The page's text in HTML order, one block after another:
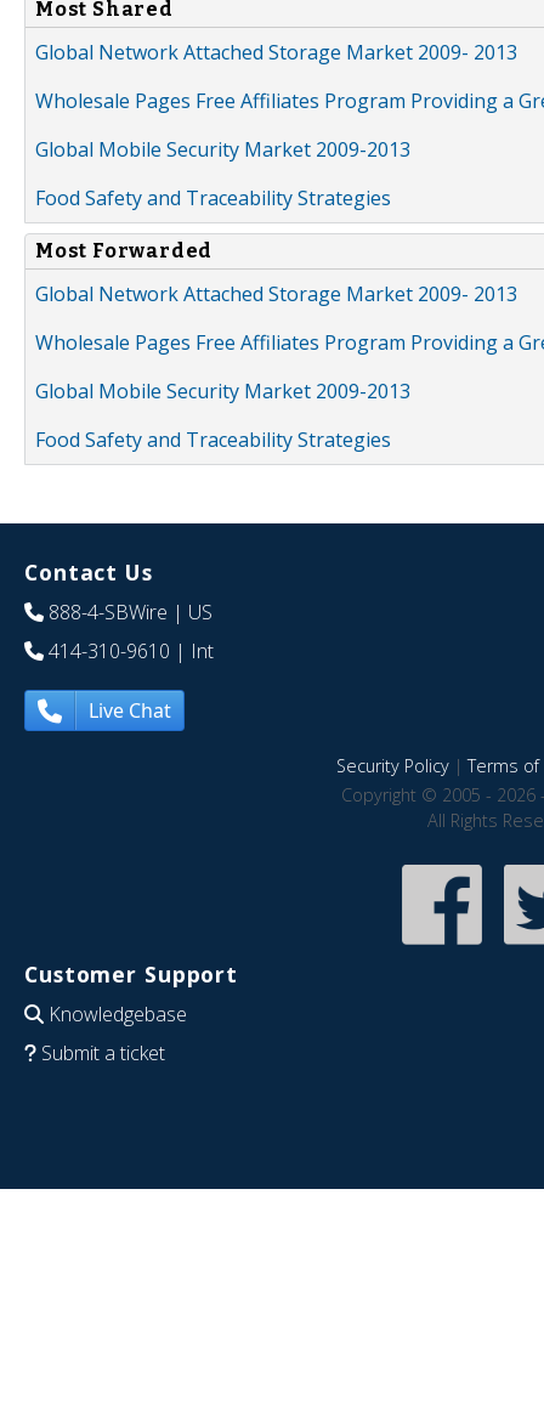
Most Shared
Global Network Attached Storage Market 2009- 2013
Wholesale Pages Free Affiliates Program Providing a
Global Mobile Security Market 2009-2013
Food Safety and Traceability Strategies
Most Forwarded
Global Network Attached Storage Market 2009- 2013
Wholesale Pages Free Affiliates Program Providing a
Global Mobile Security Market 2009-2013
Food Safety and Traceability Strategies
Contact Us
888-4-SBWire | US
414-310-9610 | Int
Live Chat
Security Policy|Terms of
Copyright © 2005 - 2026
All Rights
Customer Support
Knowledgebase
Submit a ticket